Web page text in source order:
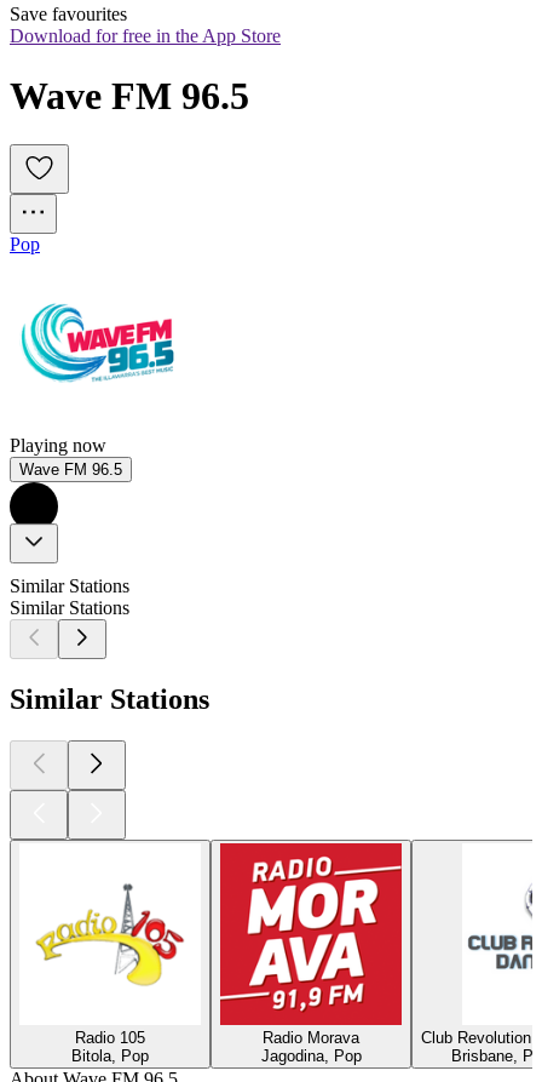
Save favourites
Download for free in the App Store
Wave FM 96.5
Pop
Playing now
Wave FM 96.5
Similar Stations
Similar Stations
Similar Stations
Radio 105
Bitola, Pop
Radio Morava
Jagodina, Pop
Club Revolution
Brisbane,